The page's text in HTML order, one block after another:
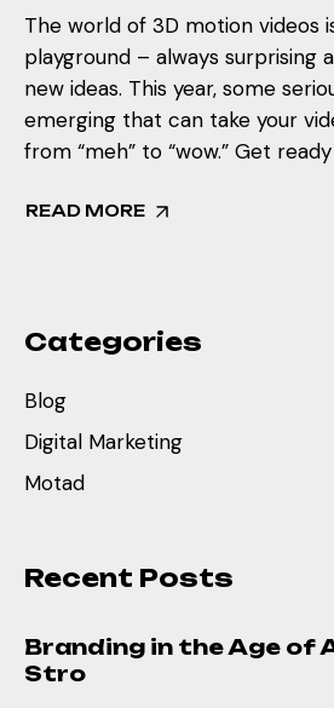
The world of 3D motion videos
playground – always surprising
new ideas. This year, some
emerging that can take your
from “meh” to “wow.” Get
READ MORE
Categories
Blog
Digital Marketing
Motad
Recent Posts
Branding in the Age of
Stro